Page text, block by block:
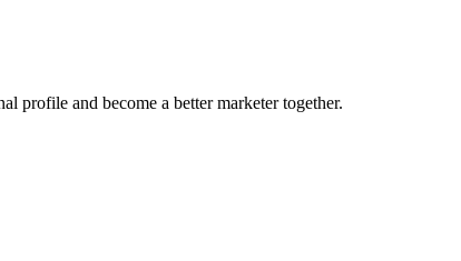
profile and become a better marketer together.